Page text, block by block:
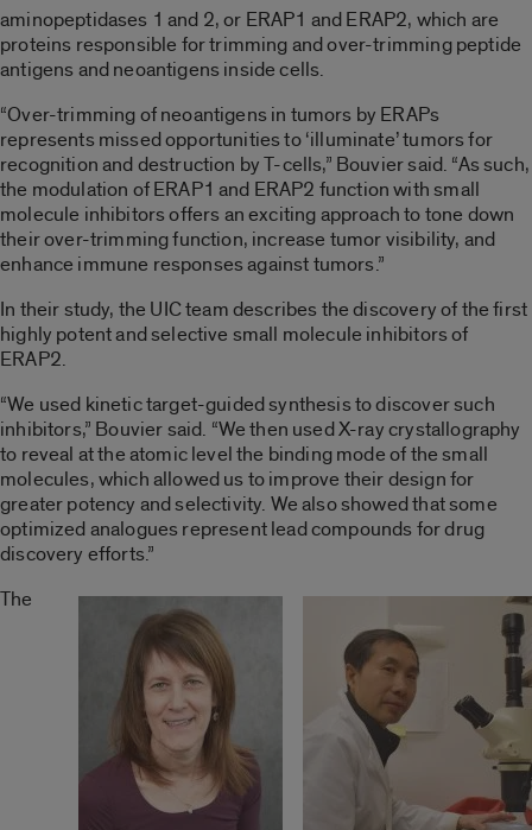
aminopeptidases 1 and 2, or ERAP1 and ERAP2, which are
proteins responsible for trimming and over-trimming peptide
antigens and neoantigens inside cells.
“Over-trimming of neoantigens in tumors by ERAPs
represents missed opportunities to ‘illuminate’ tumors for
recognition and destruction by T-cells,” Bouvier said. “As such,
the modulation of ERAP1 and ERAP2 function with small
molecule inhibitors offers an exciting approach to tone down
their over-trimming function, increase tumor visibility, and
enhance immune responses against tumors.”
In their study, the UIC team describes the discovery of the first
highly potent and selective small molecule inhibitors of
ERAP2.
“We used kinetic target-guided synthesis to discover such
inhibitors,” Bouvier said. “We then used X-ray crystallography
to reveal at the atomic level the binding mode of the small
molecules, which allowed us to improve their design for
greater potency and selectivity. We also showed that some
optimized analogues represent lead compounds for drug
discovery efforts.”
The